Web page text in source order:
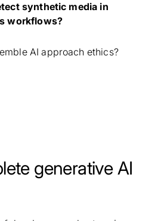
synthetic media in
workflows?
AI approach ethics?
generative AI